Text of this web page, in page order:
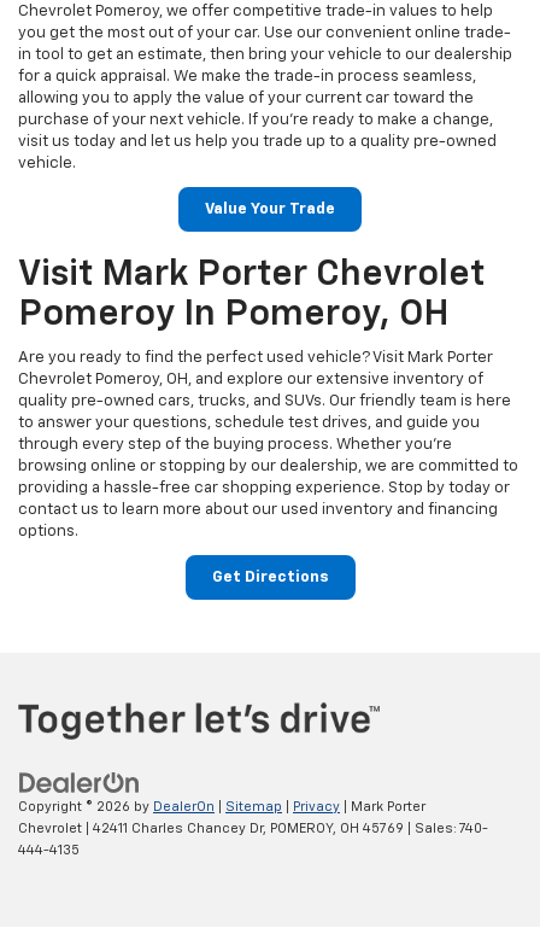
Chevrolet Pomeroy, we offer competitive trade-in values to help
you get the most out of your car. Use our convenient online trade-
in tool to get an estimate, then bring your vehicle to our dealership
for a quick appraisal. We make the trade-in process seamless,
allowing you to apply the value of your current car toward the
purchase of your next vehicle. If you're ready to make a change,
visit us today and let us help you trade up to a quality pre-owned
vehicle.
Value Your Trade
Visit Mark Porter Chevrolet
Pomeroy In Pomeroy, OH
Are you ready to find the perfect used vehicle? Visit Mark Porter
Chevrolet Pomeroy, OH, and explore our extensive inventory of
quality pre-owned cars, trucks, and SUVs. Our friendly team is here
to answer your questions, schedule test drives, and guide you
through every step of the buying process. Whether you’re
browsing online or stopping by our dealership, we are committed to
providing a hassle-free car shopping experience. Stop by today or
contact us to learn more about our used inventory and financing
options.
Get Directions
Copyright © 2026 by DealerOn Sitemap Privacy | Mark Porter
Chevrolet
42411 Charles Chancey Dr, POMEROY, OH 45769 | Sales: 740-
444-4135